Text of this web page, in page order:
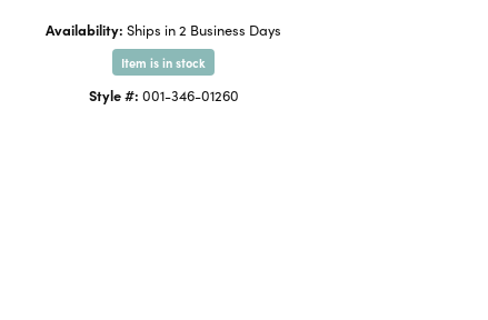
Availability: Ships in 2 Business Days
Item is in stock
Style #: 001-346-01260